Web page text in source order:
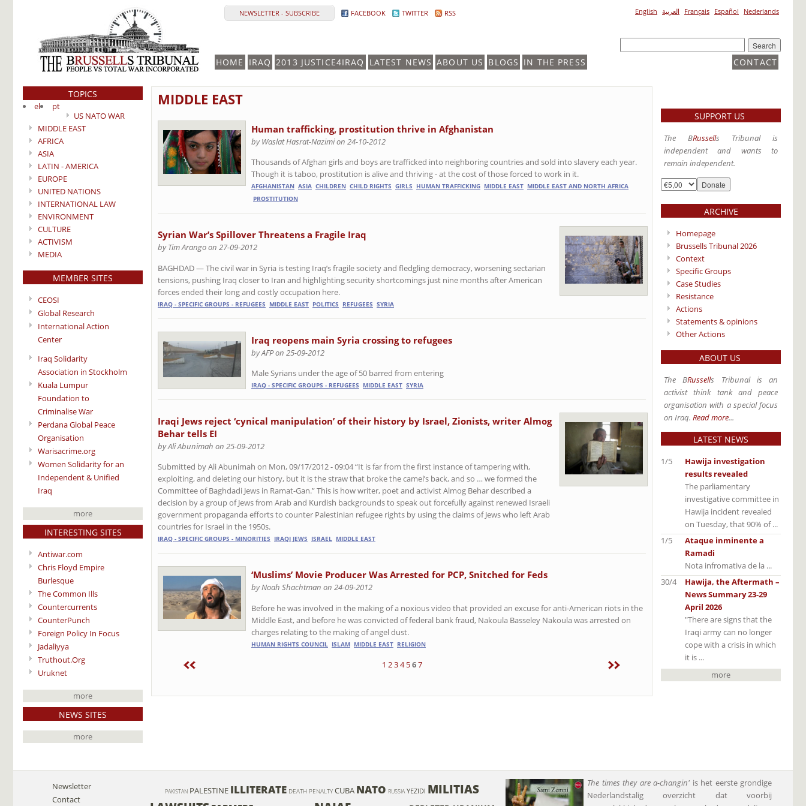
NEWSLETTER - SUBSCRIBE FACEBOOK TWITTER RSS English العربية Français Español Nederlands
HOME IRAQ 2013 JUSTICE4IRAQ LATEST NEWS ABOUT US BLOGS CONTACT
IN THE PRESS
TOPICS
el
pt
US NATO WAR
MIDDLE EAST
AFRICA
ASIA
LATIN - AMERICA
EUROPE
UNITED NATIONS
INTERNATIONAL LAW
ENVIRONMENT
CULTURE
ACTIVISM
MEDIA
MEMBER SITES
CEOSI
Global Research
International Action
Center
Iraq Solidarity
Association in Stockholm
Kuala Lumpur
Foundation to
Criminalise War
Perdana Global Peace
Organisation
Warisacrime.org
Women Solidarity for an
Independent & Unified
Iraq
more
INTERESTING SITES
Antiwar.com
Chris Floyd Empire
Burlesque
The Common Ills
Countercurrents
CounterPunch
Foreign Policy In Focus
Jadaliyya
Truthout.Org
Uruknet
more
NEWS SITES
more
MIDDLE EAST
Human trafficking, prostitution thrive in Afghanistan
by Waslat Hasrat-Nazimi on 24-10-2012
Thousands of Afghan girls and boys are trafficked into neighboring countries and sold into slavery each year.
Though it is taboo, prostitution is alive and thriving - at the cost of those forced to work in it.
AFGHANISTAN ASIA CHILDREN CHILD RIGHTS GIRLS HUMAN TRAFFICKING MIDDLE EAST MIDDLE EAST AND NORTH AFRICA
PROSTITUTION
Syrian War’s Spillover Threatens a Fragile Iraq
by Tim Arango on 27-09-2012
BAGHDAD — The civil war in Syria is testing Iraq’s fragile society and fledgling democracy, worsening sectarian
tensions, pushing Iraq closer to Iran and highlighting security shortcomings just nine months after American
forces ended their long and costly occupation here.
IRAQ - SPECIFIC GROUPS - REFUGEES MIDDLE EAST POLITICS REFUGEES SYRIA
Iraq reopens main Syria crossing to refugees
by AFP on 25-09-2012
Male Syrians under the age of 50 barred from entering
IRAQ - SPECIFIC GROUPS - REFUGEES MIDDLE EAST SYRIA
Iraqi Jews reject ‘cynical manipulation’ of their history by Israel, Zionists, writer Almog
Behar tells EI
by Ali Abunimah on 25-09-2012
Submitted by Ali Abunimah on Mon, 09/17/2012 - 09:04 “It is far from the first instance of tampering with,
exploiting, and deleting our history, but it is the straw that broke the camel’s back, and so … we formed the
Committee of Baghdadi Jews in Ramat-Gan.” This is how writer, poet and activist Almog Behar described a
decision by a group of Jews from Arab and Kurdish backgrounds to speak out forcefully against renewed Israeli
government propaganda efforts to counter Palestinian refugee rights by using the claims of Jews who left Arab
countries for Israel in the 1950s.
IRAQ - SPECIFIC GROUPS - MINORITIES IRAQI JEWS ISRAEL MIDDLE EAST
‘Muslims’ Movie Producer Was Arrested for PCP, Snitched for Feds
by Noah Shachtman on 24-09-2012
Before he was involved in the making of a noxious video that provided an excuse for anti-American riots in the
Middle East, and before he was convicted of federal bank fraud, Nakoula Basseley Nakoula was arrested on
charges relating to the making of angel dust.
HUMAN RIGHTS COUNCIL ISLAM MIDDLE EAST RELIGION
1 234 567
SUPPORT US
The BRussells Tribunal is
independent and wants to
remain independent.
ARCHIVE
Homepage
Brussells Tribunal 2026
Context
Specific Groups
Case Studies
Resistance
Actions
Statements & opinions
Other Actions
ABOUT US
The BRussells Tribunal is an
activist think tank and peace
organisation with a special focus
on Iraq. Read more...
LATEST NEWS
Hawija investigation
results revealed
The parliamentary
investigative committee in
Hawija incident revealed
on Tuesday, that 90% of ...
1/5
Ataque inminente a
Ramadi
Nota infromativa de la ...
1/5
Hawija, the Aftermath –
News Summary 23-29
April 2026
"There are signs that the
Iraqi army can no longer
cope with a crisis in which
it is ...
30/4
more
Newsletter
Contact
PAKISTAN PALESTINE ILLITERATE DEATH PENALTY CUBA NATO RUSSIA YEZIDI MILITIAS
The times they are a-changin' is het eerste grondige
Nederlandstalig overzicht dat voorbij